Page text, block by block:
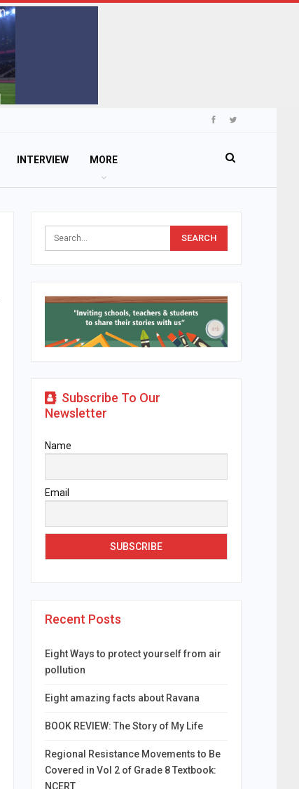
INTERVIEW MORE
Subscribe To Our
Newsletter
Name
Email
Recent Posts
Eight Ways to protect yourself from air
pollution
Eight amazing facts about Ravana
BOOK REVIEW: The Story of My Life
Regional Resistance Movements to Be
Covered in Vol 2 of Grade 8 Textbook:
NCERT